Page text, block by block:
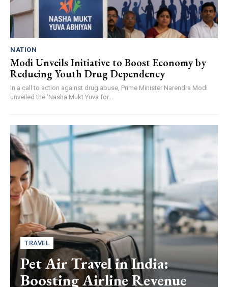
NATION
Modi Unveils Initiative to Boost Economy by
Reducing Youth Drug Dependency
In a call to action against drug abuse, Prime Minister Narendra Modi
unveiled the ‘Nasha Mukt Yuva for...
TRAVEL
Pet Air Travel in India:
Boosting Airline Revenue